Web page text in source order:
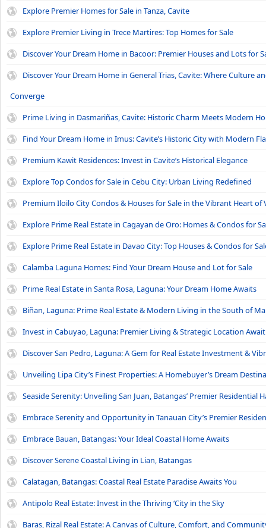
Explore Premier Homes for Sale in Tanza, Cavite
Explore Premier Living in Trece Martires: Top Homes for Sale
Discover Your Dream Home in Bacoor: Premier Houses and Lots for
Discover Your Dream Home in General Trias, Cavite: Where Culture
Converge
Prime Living in Dasmariñas, Cavite: Historic Charm Meets Modern
Find Your Dream Home in Imus: Cavite’s Historic City with Modern
Premium Kawit Residences: Invest in Cavite’s Historical Elegance
Explore Top Condos for Sale in Cebu City: Urban Living Redefined
Premium Iloilo City Condos & Houses for Sale in the Vibrant Heart of
Explore Prime Real Estate in Cagayan de Oro: Homes & Condos for
Explore Prime Real Estate in Davao City: Top Houses & Condos for
Calamba Laguna Homes: Find Your Dream House and Lot for Sale
Prime Real Estate in Santa Rosa, Laguna: Your Dream Home Awaits
Biñan, Laguna: Prime Real Estate & Modern Living in the South of
Invest in Cabuyao, Laguna: Premier Living & Strategic Location Await
Discover San Pedro, Laguna: A Gem for Real Estate Investment &
Unveiling Lipa City’s Finest Properties: A Homebuyer’s Dream
Seaside Serenity: Unveiling San Juan, Batangas’ Premier Residential
Embrace Serenity and Opportunity in Tanauan City’s Premier
Embrace Bauan, Batangas: Your Ideal Coastal Home Awaits
Discover Serene Coastal Living in Lian, Batangas
Calatagan, Batangas: Coastal Real Estate Paradise Awaits You
Antipolo Real Estate: Invest in the Thriving ‘City in the Sky
Baras, Rizal Real Estate: A Canvas of Culture, Comfort, and